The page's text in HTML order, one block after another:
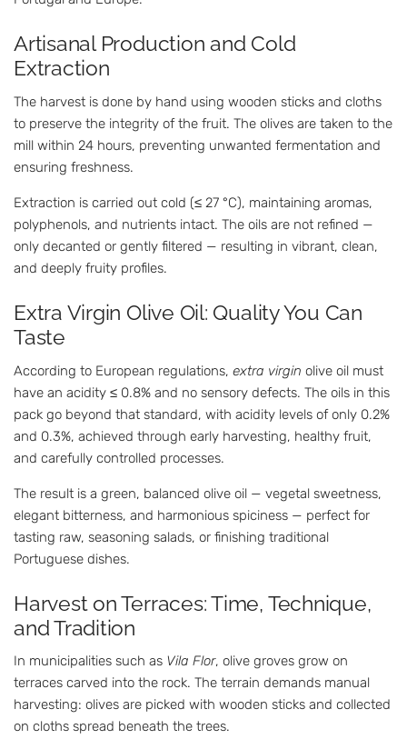
Artisanal Production and Cold
Extraction
The harvest is done by hand using wooden sticks and cloths
to preserve the integrity of the fruit. The olives are taken to the
mill within 24 hours, preventing unwanted fermentation and
ensuring freshness.
Extraction is carried out cold (≤ 27 °C), maintaining aromas,
polyphenols, and nutrients intact. The oils are not refined —
only decanted or gently filtered — resulting in vibrant, clean,
and deeply fruity profiles.
Extra Virgin Olive Oil: Quality You Can
Taste
According to European regulations, extra virgin olive oil must
have an acidity ≤ 0.8% and no sensory defects. The oils in this
pack go beyond that standard, with acidity levels of only 0.2%
and 0.3%, achieved through early harvesting, healthy fruit,
and carefully controlled processes.
The result is a green, balanced olive oil — vegetal sweetness,
elegant bitterness, and harmonious spiciness — perfect for
tasting raw, seasoning salads, or finishing traditional
Portuguese dishes.
Harvest on Terraces: Time, Technique,
and Tradition
In municipalities such as Vila Flor, olive groves grow on
terraces carved into the rock. The terrain demands manual
harvesting: olives are picked with wooden sticks and collected
on cloths spread beneath the trees.